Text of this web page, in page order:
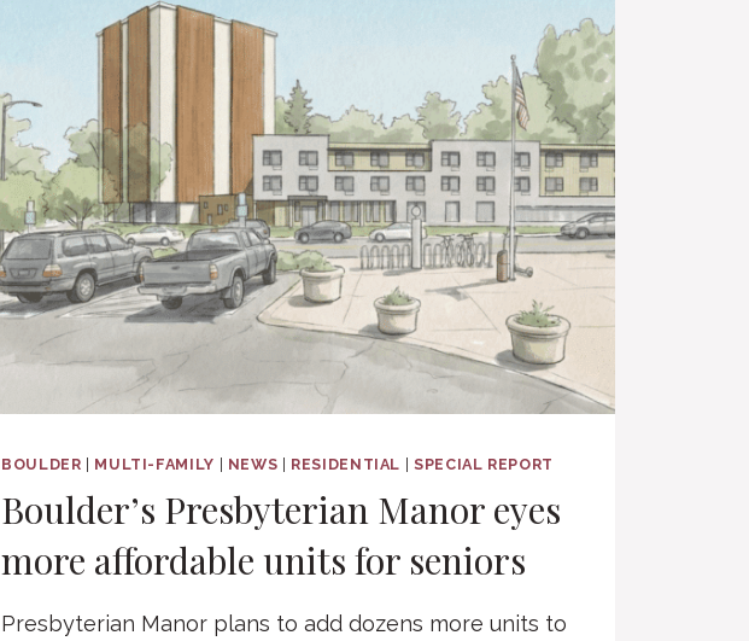
BOULDER | MULTI-FAMILY | NEWS | RESIDENTIAL |SPECIAL REPORT
Boulder’s Presbyterian Manor eyes
more affordable units for seniors
Presbyterian Manor plans to add dozens more units to